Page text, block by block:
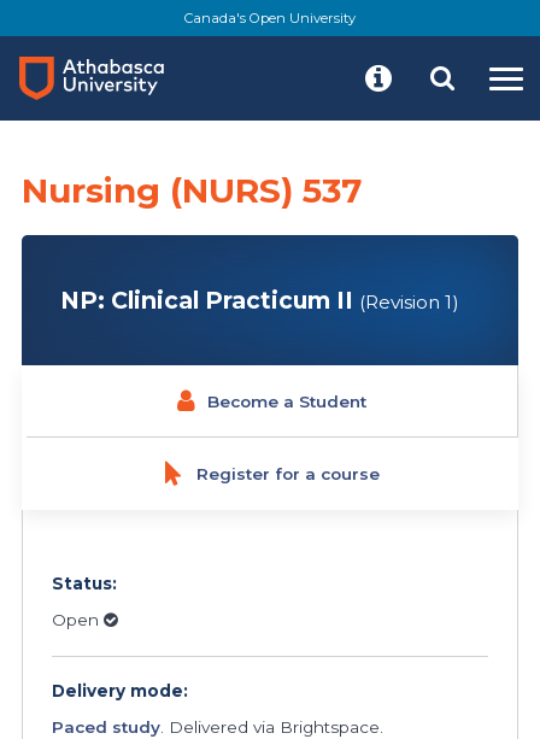
to
main
content
Canada's Open University
Nursing (NURS) 537
NP: Clinical Practicum II (Revision 1)
Become a Student
Register for a course
Status:
Open
Delivery mode:
Paced study. Delivered via Brightspace.